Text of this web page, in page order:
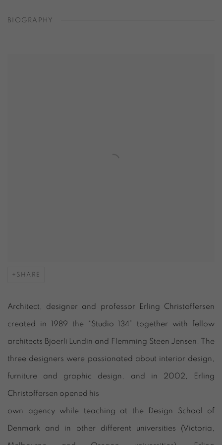
BIOGRAPHY
SHARE
Architect, designer and professor Erling Christoffersen
created in 1989 the “Studio 134” together with fellow
architects Bjoerli Lundin and Flemming Steen Jensen. The
three designers were passionated about interior design,
furniture and graphic design, and in 2002, Erling
Christoffersen opened his
own agency while teaching at the Design School of
Denmark and in other different universities (Victoria,